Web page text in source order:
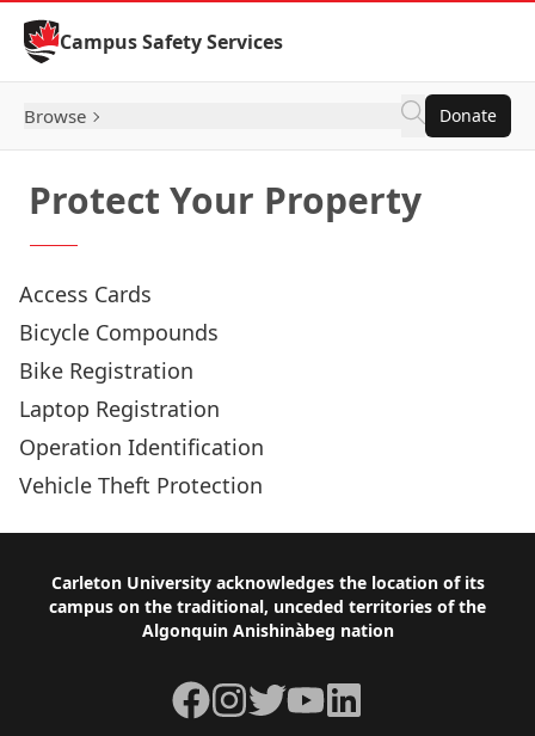
Skip to Content
Campus Safety Services
Browse Donate
Protect Your Property
Access Cards
Bicycle Compounds
Bike Registration
Laptop Registration
Operation Identification
Vehicle Theft Protection
Footer
Carleton University acknowledges the location of its
campus on the traditional, unceded territories of the
Algonquin Anishinàbeg nation
Facebook
Instagram
TwitterYouTubeLinkedIn